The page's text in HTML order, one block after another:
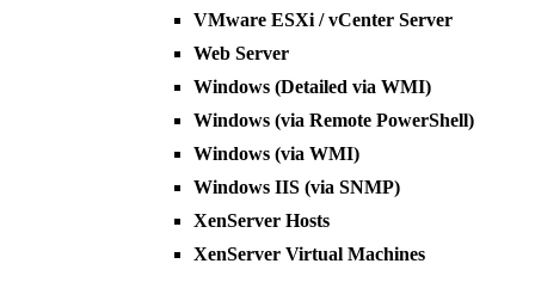
VMware ESXi / vCenter Server
Web Server
Windows (Detailed via WMI)
Windows (via Remote PowerShell)
Windows (via WMI)
Windows IIS (via SNMP)
XenServer Hosts
XenServer Virtual Machines